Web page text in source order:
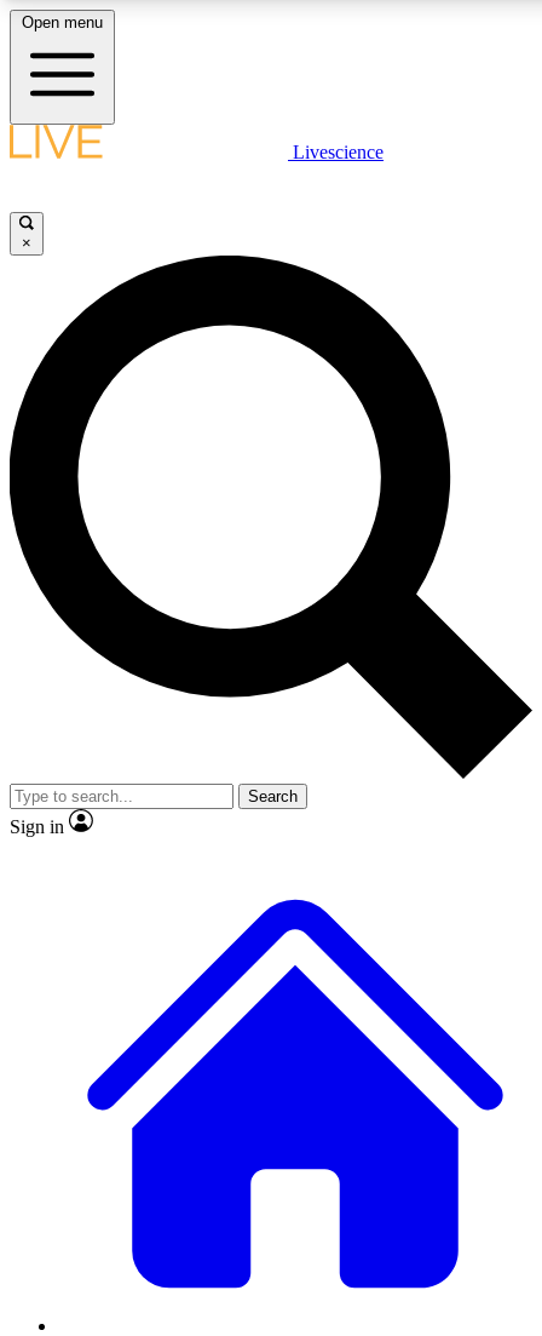
LIVE SCIENCE PLUS
JOIN FREE
LIVE SCIENCE PRO
Unlimited access to our exclusive features, expert analysis and in-depth
interviews, all ad-free
Exclusive, original
Member-only
JOIN LIVE SCIENCE PRO
Open menu
Livescience
×
Search
Sign in